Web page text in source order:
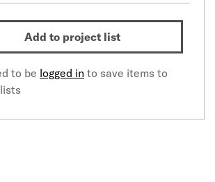
Add to project list
to be logged in to save items to